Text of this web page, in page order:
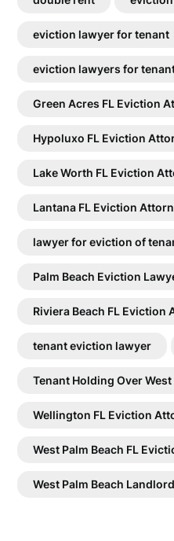
eviction lawyer for tenant
eviction lawyers for
Green Acres FL Eviction
Hypoluxo FL Eviction
Lake Worth FL Eviction
Lantana FL Eviction
lawyer for eviction of
Palm Beach Eviction
Riviera Beach FL Eviction
tenant eviction lawyer
Tenant Holding Over West
Wellington FL Eviction
West Palm Beach FL
West Palm Beach